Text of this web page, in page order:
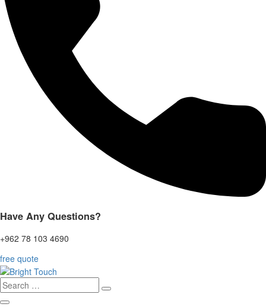
Have Any Questions?
+962 78 103 4690
free quote
Search
for: